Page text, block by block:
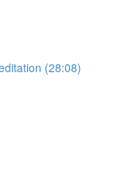
(28:08)